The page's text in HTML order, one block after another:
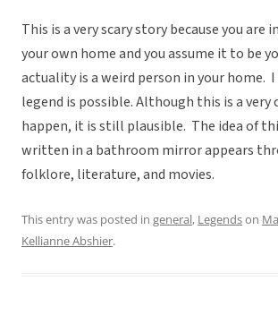
This is a very scary story because you
your own home and you assume it to be
actuality is a weird person in your home.
legend is possible. Although this is a
happen, it is still plausible. The idea of
written in a bathroom mirror appears
folklore, literature, and movies.
This entry was posted in general, Legendson
Kellianne Abshier.